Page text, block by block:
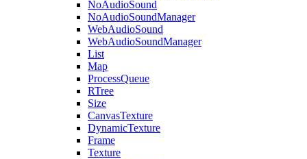
NoAudioSound
NoAudioSoundManager
WebAudioSound
WebAudioSoundManager
List
Map
ProcessQueue
RTree
Size
CanvasTexture
DynamicTexture
Frame
Texture